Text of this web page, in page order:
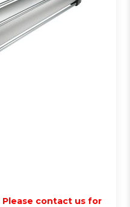
Please contact us for